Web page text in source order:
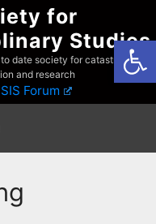
for
Studies
date society for catastrophist
and research
SIS Forum